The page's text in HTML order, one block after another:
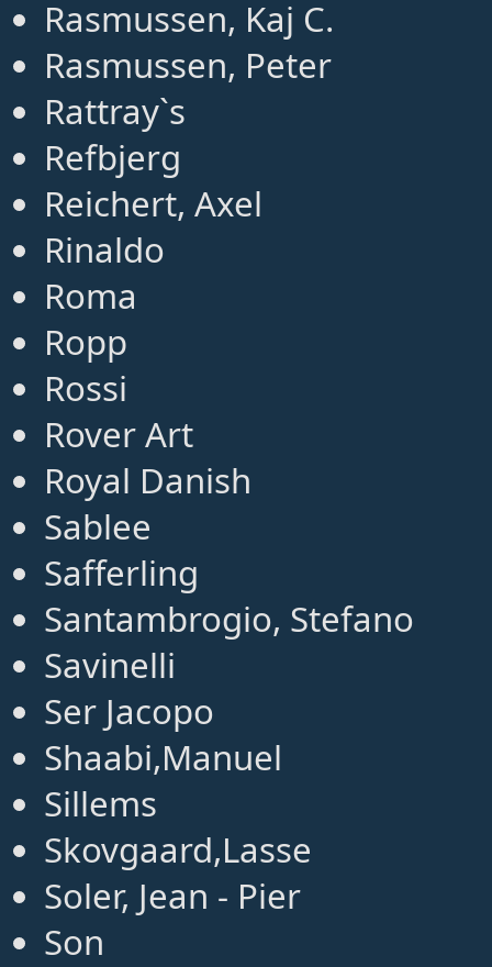
Rasmussen, Kaj C.
Rasmussen, Peter
Rattray`s
Refbjerg
Reichert, Axel
Rinaldo
Roma
Ropp
Rossi
Rover Art
Royal Danish
Sablee
Safferling
Santambrogio, Stefano
Savinelli
Ser Jacopo
Shaabi,Manuel
Sillems
Skovgaard,Lasse
Soler, Jean - Pier
Son